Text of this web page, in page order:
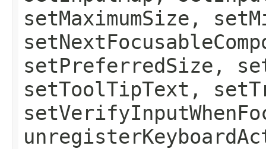
setMaximumSize,
setPreferredSize,
setToolTipText,